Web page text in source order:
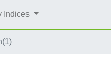
Indices